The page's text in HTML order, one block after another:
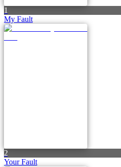
1
My Fault
2
Your Fault